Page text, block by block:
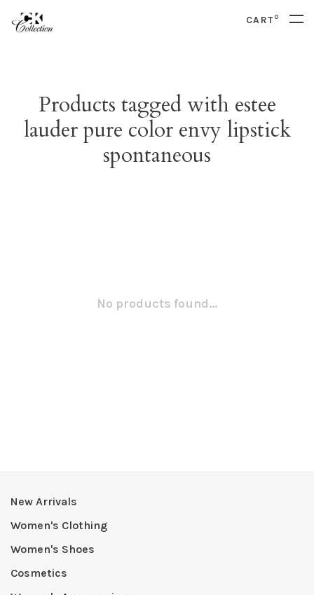
CART0
Products tagged with estee
lauder pure color envy lipstick
spontaneous
No products found...
New Arrivals
Women's Clothing
Women's Shoes
Cosmetics